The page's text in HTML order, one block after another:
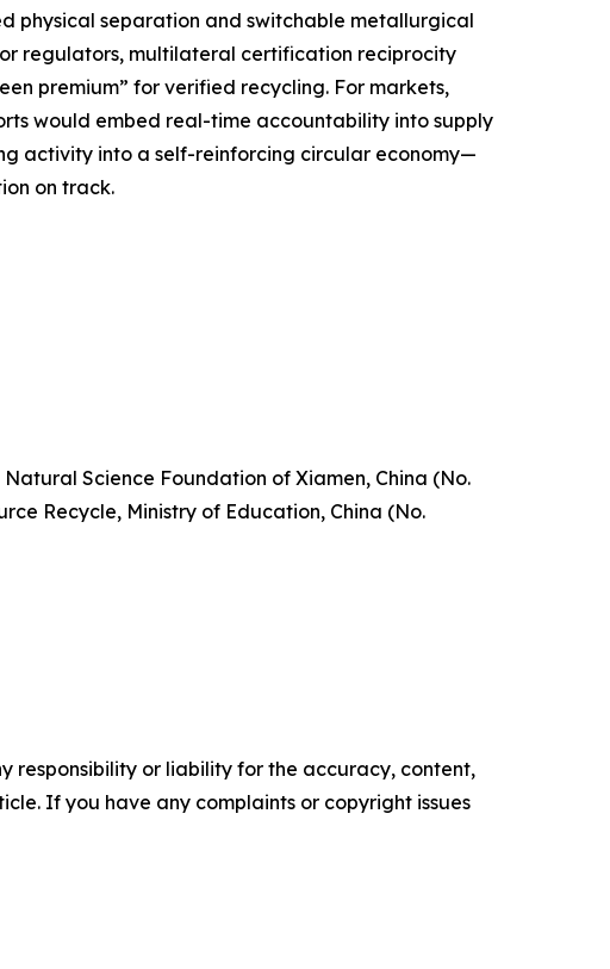
physical separation and switchable metallurgical
regulators, multilateral certification reciprocity
premium” for verified recycling. For markets,
would embed real-time accountability into supply
activity into a self-reinforcing circular economy—
on track.
Science Foundation of Xiamen, China (No.
Recycle, Ministry of Education, China (No.
responsibility or liability for the accuracy, content,
If you have any complaints or copyright issues